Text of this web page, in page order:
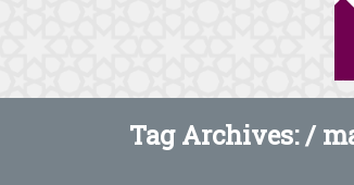
Tag Archives: /